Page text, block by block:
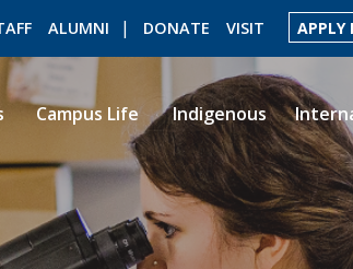
ALUMNI DONATE VISIT APPLY
ROMEO RESEARCH LIBRARY MYSUCCESS
Campus Life Indigenous